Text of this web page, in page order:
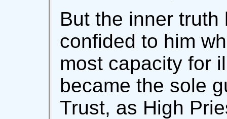
But the inner
confided to him
most capacity for
became the sole
Trust, as High